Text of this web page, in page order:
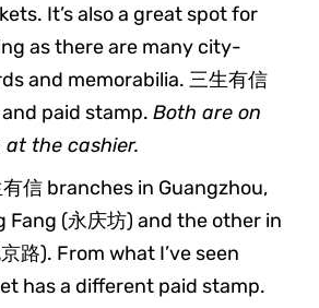
It’s also a great spot for
as there are many city-
and memorabilia. 三生有信
paid stamp. Both are on
the cashier.
信 branches in Guangzhou,
Fang (永庆坊) and the other in
路). From what I’ve seen
has a different paid stamp.